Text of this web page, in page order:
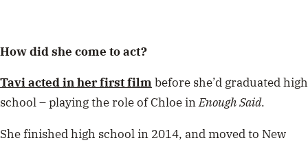
How did she come to act?
Tavi acted in her first film before she’d graduated high
school – playing the role of Chloe inEnough Said.
She finished high school in 2014, and moved to New